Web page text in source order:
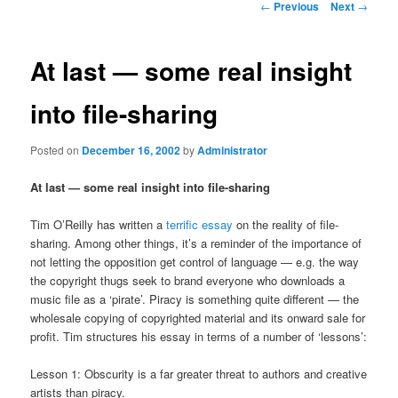
Post
← Previous Next →
At last — some real insight
into file-sharing
Posted on December 16, 2002byAdministrator
At last — some real insight into file-sharing
Tim O’Reilly has written aterrific essay on the reality of file-
sharing. Among other things, it’s a reminder of the importance of
not letting the opposition get control of language — e.g. the way
the copyright thugs seek to brand everyone who downloads a
music file as a ‘pirate’. Piracy is something quite different — the
wholesale copying of copyrighted material and its onward sale for
profit. Tim structures his essay in terms of a number of ‘lessons’:
Lesson 1: Obscurity is a far greater threat to authors and creative
artists than piracy.